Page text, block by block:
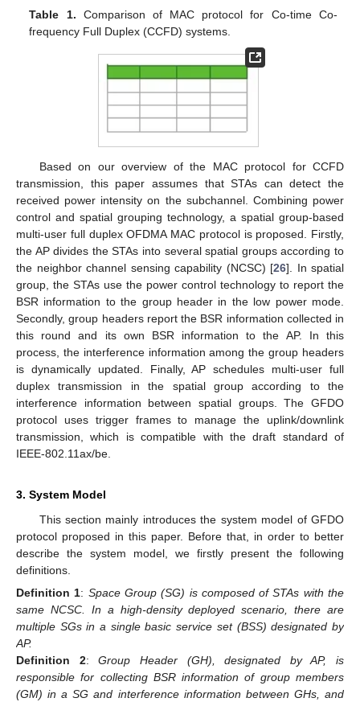
Table 1. Comparison of MAC protocol for Co-time Co-
frequency Full Duplex (CCFD) systems.
Based on our overview of the MAC protocol for CCFD
transmission, this paper assumes that STAs can detect the
received power intensity on the subchannel. Combining power
control and spatial grouping technology, a spatial group-based
multi-user full duplex OFDMA MAC protocol is proposed. Firstly,
the AP divides the STAs into several spatial groups according to
the neighbor channel sensing capability (NCSC) [26]. In spatial
group, the STAs use the power control technology to report the
BSR information to the group header in the low power mode.
Secondly, group headers report the BSR information collected in
this round and its own BSR information to the AP. In this
process, the interference information among the group headers
is dynamically updated. Finally, AP schedules multi-user full
duplex transmission in the spatial group according to the
interference information between spatial groups. The GFDO
protocol uses trigger frames to manage the uplink/downlink
transmission, which is compatible with the draft standard of
IEEE-802.11ax/be.
3. System Model
This section mainly introduces the system model of GFDO
protocol proposed in this paper. Before that, in order to better
describe the system model, we firstly present the following
definitions.
Definition 1: Space Group (SG) is composed of STAs with the
same NCSC. In a high-density deployed scenario, there are
multiple SGs in a single basic service set (BSS) designated by
AP.
Definition 2:Group Header (GH), designated by AP, is
responsible for collecting BSR information of group members
(GM) in a SG and interference information between GHs, and